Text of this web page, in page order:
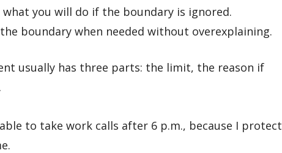
what you will do if the boundary is ignored.
boundary when needed without overexplaining.
usually has three parts: the limit, the reason if
to take work calls after 6 p.m., because I protect